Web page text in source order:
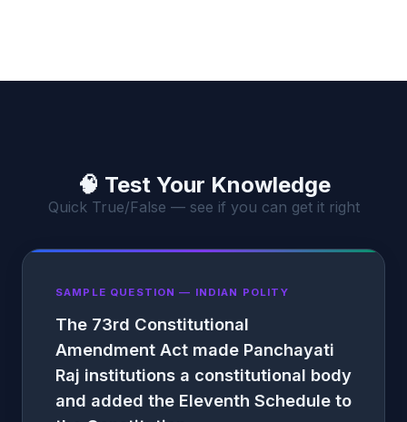
🧠 Test Your Knowledge
Quick True/False — see if you can get it right
SAMPLE QUESTION — INDIAN POLITY
The 73rd Constitutional
Amendment Act made Panchayati
Raj institutions a constitutional body
and added the Eleventh Schedule to